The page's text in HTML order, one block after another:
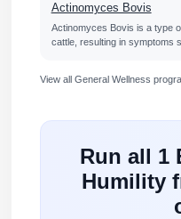
Actinomyces Bovis
Actinomyces Bovis is a type
cattle, resulting in symptoms
View all General Wellness
Run all 1
Humility